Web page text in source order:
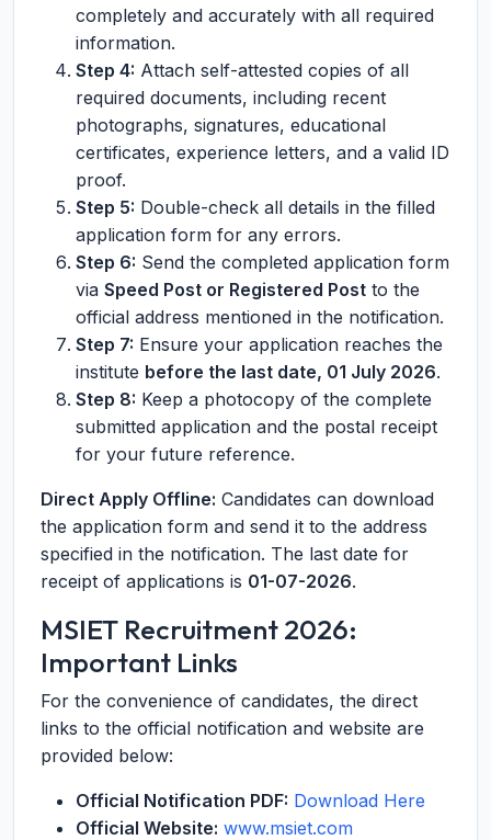
completely and accurately with all required
information.
Step 4: Attach self-attested copies of all
required documents, including recent
photographs, signatures, educational
certificates, experience letters, and a valid ID
proof.
Step 5: Double-check all details in the filled
application form for any errors.
Step 6: Send the completed application form
via Speed Post or Registered Post to the
official address mentioned in the notification.
Step 7: Ensure your application reaches the
institute before the last date, 01 July 2026.
Step 8: Keep a photocopy of the complete
submitted application and the postal receipt
for your future reference.
Direct Apply Offline: Candidates can download
the application form and send it to the address
specified in the notification. The last date for
receipt of applications is 01-07-2026.
MSIET Recruitment 2026:
Important Links
For the convenience of candidates, the direct
links to the official notification and website are
provided below:
Official Notification PDF: Download Here
Official Website: www.msiet.com